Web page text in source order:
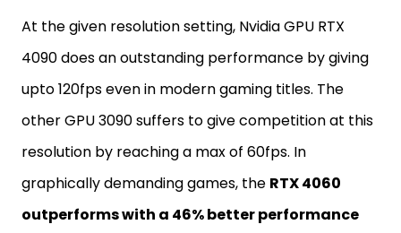
At the given resolution setting, Nvidia GPU RTX
4090 does an outstanding performance by giving
upto 120fps even in modern gaming titles. The
other GPU 3090 suffers to give competition at this
resolution by reaching a max of 60fps. In
graphically demanding games, the RTX 4060
outperforms with a 46% better performance